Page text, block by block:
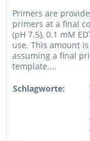
Primers are
primers at a final
(pH 7.5), 0.1 mM
use. This amount
assuming a final
template....
Schlagworte: